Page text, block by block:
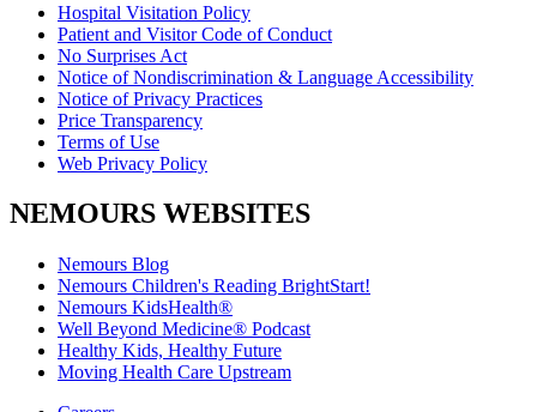
Hospital Visitation Policy
Patient and Visitor Code of Conduct
No Surprises Act
Notice of Nondiscrimination & Language Accessibility
Notice of Privacy Practices
Price Transparency
Terms of Use
Web Privacy Policy
NEMOURS WEBSITES
Nemours Blog
Nemours Children's Reading BrightStart!
Nemours KidsHealth®
Well Beyond Medicine® Podcast
Healthy Kids, Healthy Future
Moving Health Care Upstream